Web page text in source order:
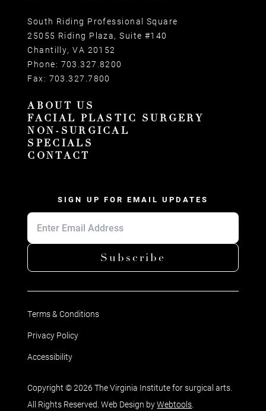
South Riding Professional Square
25055 Riding Plaza, Suite #140
Chantilly, VA 20152
Phone: 703.327.8200
Fax: 703.327.7800
ABOUT US
FACIAL PLASTIC SURGERY
NON-SURGICAL
SPECIALS
CONTACT
SIGN UP FOR EMAIL UPDATES
Subscribe
Terms & Conditions
Privacy Policy
Accessibility
Copyright © 2026 The Virginia Institute for surgical arts.
All Rights Reserved. Web Design byWebtools.